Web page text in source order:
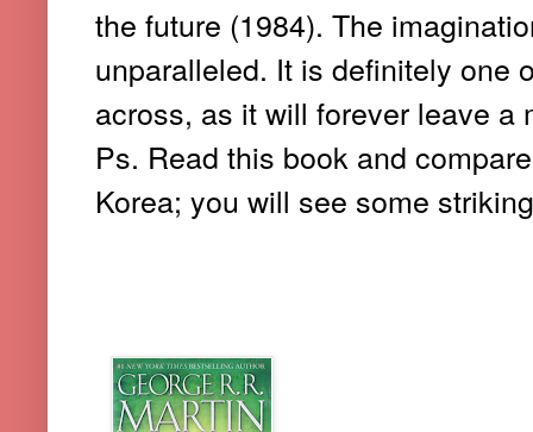
the future (1984). The
unparalleled. It is definitely one
across, as it will forever leave a
Ps. Read this book and
Korea; you will see some